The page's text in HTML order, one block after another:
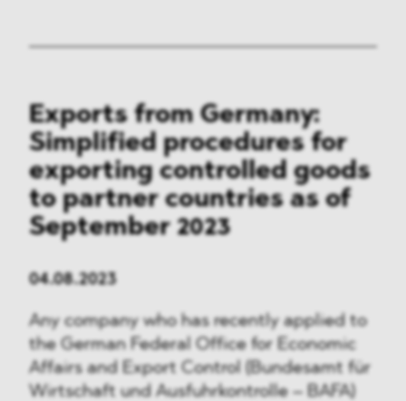
Exports from Germany:
Simplified procedures for
exporting controlled goods
to partner countries as of
September 2023
04.08.2023
Any company who has recently applied to
the German Federal Office for Economic
Affairs and Export Control (Bundesamt für
Wirtschaft und Ausfuhrkontrolle – BAFA)